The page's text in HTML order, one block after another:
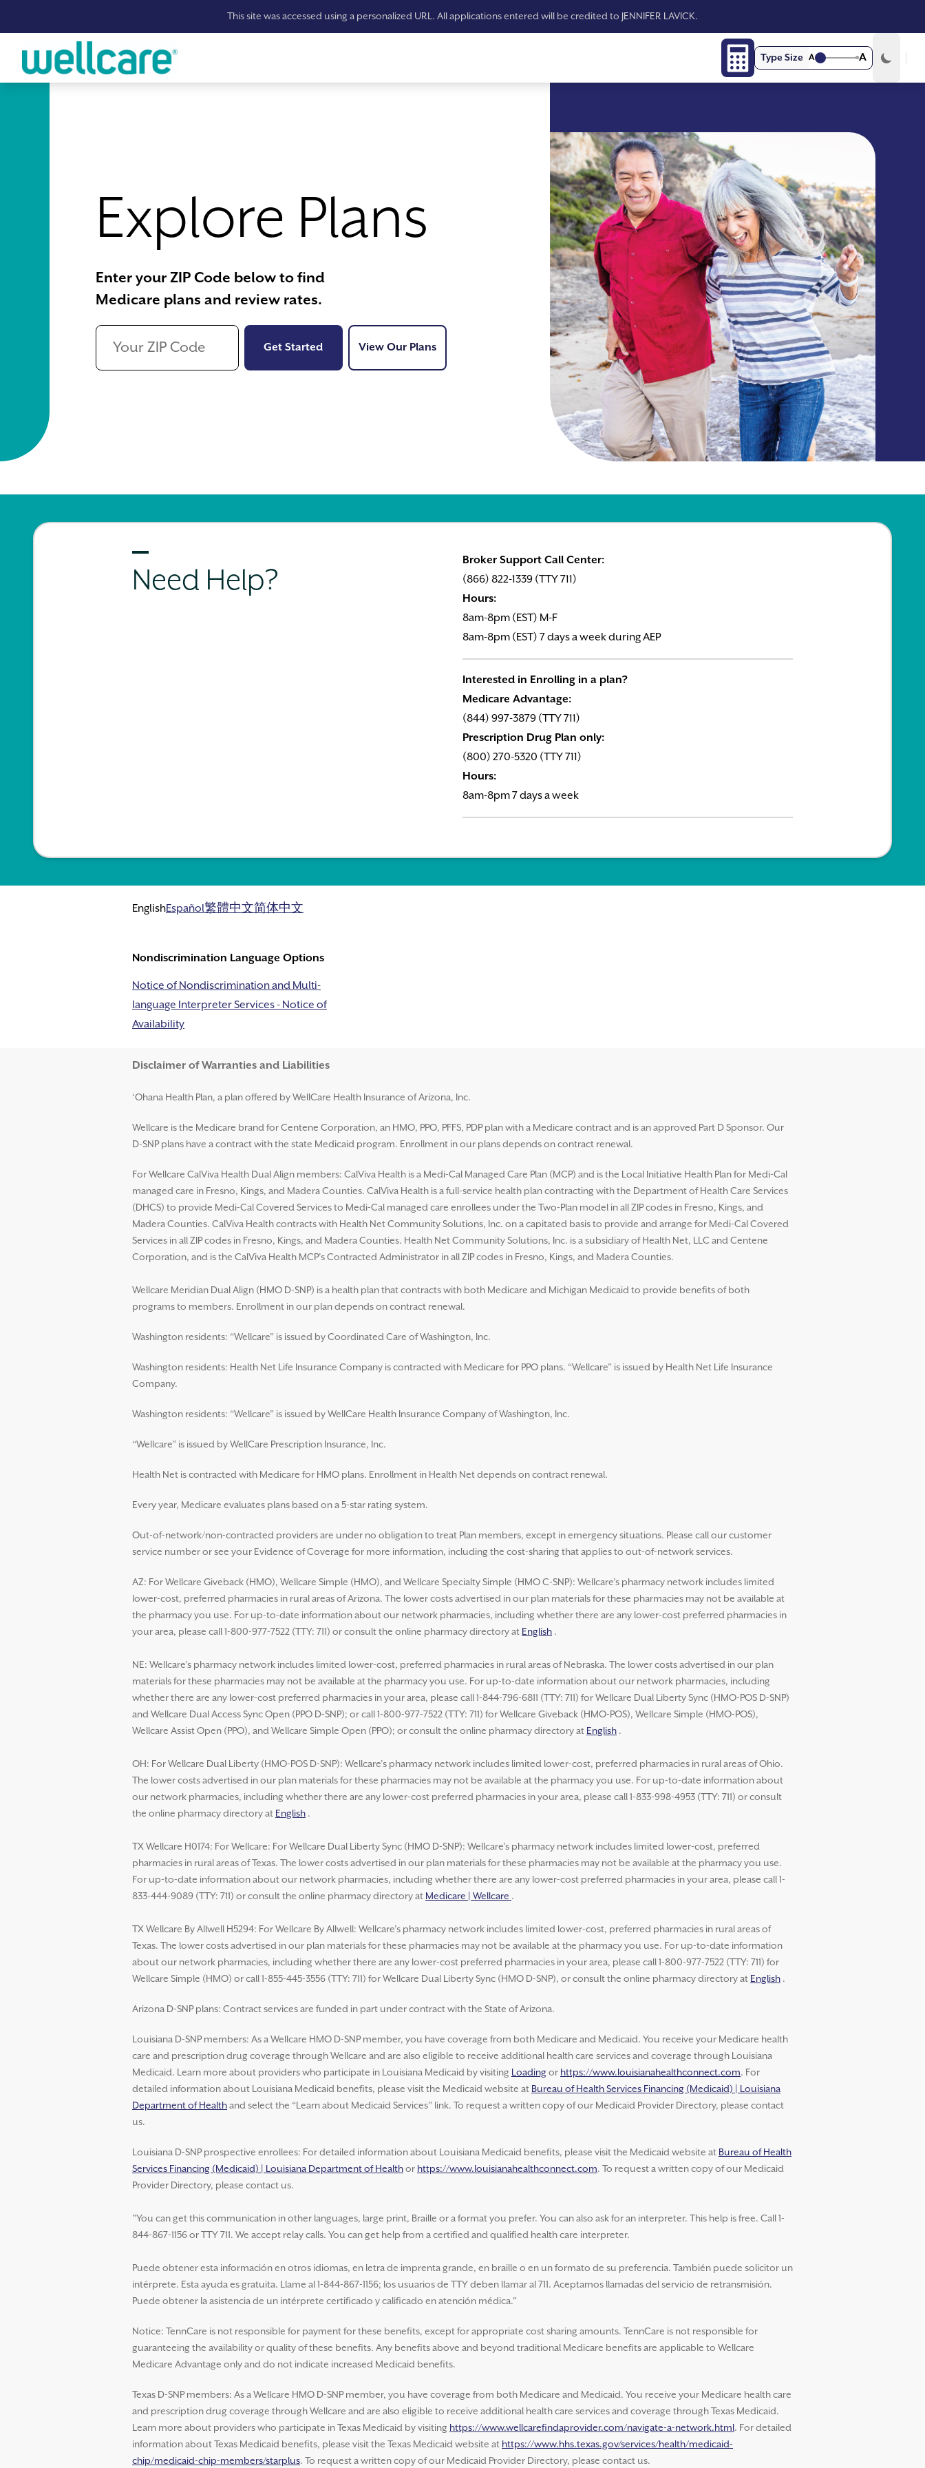
This site was accessed using a personalized URL. All applications entered will be credited to JENNIFER LAVICK.
Type Size A A
Explore Plans
Enter your ZIP Code below to find
Medicare plans and review rates.
Get StartedGet StartedView Our PlansView Our Plans
Need Help?
Broker Support Call Center:
(866) 822-1339 (TTY 711)
Hours:
8am-8pm (EST) M-F
8am-8pm (EST) 7 days a week during AEP
Interested in Enrolling in a plan?
Medicare Advantage:
(844) 997-3879 (TTY 711)
Prescription Drug Plan only:
(800) 270-5320 (TTY 711)
Hours:
8am-8pm 7 days a week
EnglishEspañol繁體中文简体中文
Nondiscrimination Language Options
Notice of Nondiscrimination and Multi-
language Interpreter Services - Notice of
Availability
Disclaimer and Help
Disclaimer of Warranties and Liabilities
‘Ohana Health Plan, a plan offered by WellCare Health Insurance of Arizona, Inc.
Wellcare is the Medicare brand for Centene Corporation, an HMO, PPO, PFFS, PDP plan with a Medicare contract and is an approved Part D Sponsor. Our
D-SNP plans have a contract with the state Medicaid program. Enrollment in our plans depends on contract renewal.
For Wellcare CalViva Health Dual Align members: CalViva Health is a Medi-Cal Managed Care Plan (MCP) and is the Local Initiative Health Plan for Medi-Cal
managed care in Fresno, Kings, and Madera Counties. CalViva Health is a full-service health plan contracting with the Department of Health Care Services
(DHCS) to provide Medi-Cal Covered Services to Medi-Cal managed care enrollees under the Two-Plan model in all ZIP codes in Fresno, Kings, and
Madera Counties. CalViva Health contracts with Health Net Community Solutions, Inc. on a capitated basis to provide and arrange for Medi-Cal Covered
Services in all ZIP codes in Fresno, Kings, and Madera Counties. Health Net Community Solutions, Inc. is a subsidiary of Health Net, LLC and Centene
Corporation, and is the CalViva Health MCP’s Contracted Administrator in all ZIP codes in Fresno, Kings, and Madera Counties.
Wellcare Meridian Dual Align (HMO D-SNP) is a health plan that contracts with both Medicare and Michigan Medicaid to provide benefits of both
programs to members. Enrollment in our plan depends on contract renewal.
Washington residents: “Wellcare” is issued by Coordinated Care of Washington, Inc.
Washington residents: Health Net Life Insurance Company is contracted with Medicare for PPO plans. “Wellcare” is issued by Health Net Life Insurance
Company.
Washington residents: “Wellcare” is issued by WellCare Health Insurance Company of Washington, Inc.
“Wellcare” is issued by WellCare Prescription Insurance, Inc.
Health Net is contracted with Medicare for HMO plans. Enrollment in Health Net depends on contract renewal.
Every year, Medicare evaluates plans based on a 5-star rating system.
Out-of-network/non-contracted providers are under no obligation to treat Plan members, except in emergency situations. Please call our customer
service number or see your Evidence of Coverage for more information, including the cost-sharing that applies to out-of-network services.
AZ: For Wellcare Giveback (HMO), Wellcare Simple (HMO), and Wellcare Specialty Simple (HMO C-SNP): Wellcare’s pharmacy network includes limited
lower-cost, preferred pharmacies in rural areas of Arizona. The lower costs advertised in our plan materials for these pharmacies may not be available at
the pharmacy you use. For up-to-date information about our network pharmacies, including whether there are any lower-cost preferred pharmacies in
your area, please call 1-800-977-7522 (TTY: 711) or consult the online pharmacy directory at English .
NE: Wellcare’s pharmacy network includes limited lower-cost, preferred pharmacies in rural areas of Nebraska. The lower costs advertised in our plan
materials for these pharmacies may not be available at the pharmacy you use. For up-to-date information about our network pharmacies, including
whether there are any lower-cost preferred pharmacies in your area, please call 1-844-796-6811 (TTY: 711) for Wellcare Dual Liberty Sync (HMO-POS D-SNP)
and Wellcare Dual Access Sync Open (PPO D-SNP); or call 1-800-977-7522 (TTY: 711) for Wellcare Giveback (HMO-POS), Wellcare Simple (HMO-POS),
Wellcare Assist Open (PPO), and Wellcare Simple Open (PPO); or consult the online pharmacy directory at English .
OH: For Wellcare Dual Liberty (HMO-POS D-SNP): Wellcare’s pharmacy network includes limited lower-cost, preferred pharmacies in rural areas of Ohio.
The lower costs advertised in our plan materials for these pharmacies may not be available at the pharmacy you use. For up-to-date information about
our network pharmacies, including whether there are any lower-cost preferred pharmacies in your area, please call 1-833-998-4953 (TTY: 711) or consult
the online pharmacy directory at English .
TX Wellcare H0174: For Wellcare: For Wellcare Dual Liberty Sync (HMO D-SNP): Wellcare’s pharmacy network includes limited lower-cost, preferred
pharmacies in rural areas of Texas. The lower costs advertised in our plan materials for these pharmacies may not be available at the pharmacy you use.
For up-to-date information about our network pharmacies, including whether there are any lower-cost preferred pharmacies in your area, please call 1-
833-444-9089 (TTY: 711) or consult the online pharmacy directory at Medicare | Wellcare .
TX Wellcare By Allwell H5294: For Wellcare By Allwell: Wellcare’s pharmacy network includes limited lower-cost, preferred pharmacies in rural areas of
Texas. The lower costs advertised in our plan materials for these pharmacies may not be available at the pharmacy you use. For up-to-date information
about our network pharmacies, including whether there are any lower-cost preferred pharmacies in your area, please call 1-800-977-7522 (TTY: 711) for
Wellcare Simple (HMO) or call 1-855-445-3556 (TTY: 711) for Wellcare Dual Liberty Sync (HMO D-SNP), or consult the online pharmacy directory at English .
Arizona D-SNP plans: Contract services are funded in part under contract with the State of Arizona.
Louisiana D-SNP members: As a Wellcare HMO D-SNP member, you have coverage from both Medicare and Medicaid. You receive your Medicare health
care and prescription drug coverage through Wellcare and are also eligible to receive additional health care services and coverage through Louisiana
Medicaid. Learn more about providers who participate in Louisiana Medicaid by visiting Loading or https://www.louisianahealthconnect.com. For
detailed information about Louisiana Medicaid benefits, please visit the Medicaid website at Bureau of Health Services Financing (Medicaid) | Louisiana
Department of Healthand select the “Learn about Medicaid Services” link. To request a written copy of our Medicaid Provider Directory, please contact
us.
Louisiana D-SNP prospective enrollees: For detailed information about Louisiana Medicaid benefits, please visit the Medicaid website at Bureau of Health
Services Financing (Medicaid) | Louisiana Department of Healthor https://www.louisianahealthconnect.com. To request a written copy of our Medicaid
Provider Directory, please contact us.
"You can get this communication in other languages, large print, Braille or a format you prefer. You can also ask for an interpreter. This help is free. Call 1-
844-867-1156 or TTY 711. We accept relay calls. You can get help from a certified and qualified health care interpreter.
Puede obtener esta información en otros idiomas, en letra de imprenta grande, en braille o en un formato de su preferencia. También puede solicitor un
intérprete. Esta ayuda es gratuita. Llame al 1-844-867-1156; los usuarios de TTY deben llamar al 711. Aceptamos llamadas del servicio de retransmisión.
Puede obtener la asistencia de un intérprete certificado y calificado en atención médica."
Notice: TennCare is not responsible for payment for these benefits, except for appropriate cost sharing amounts. TennCare is not responsible for
guaranteeing the availability or quality of these benefits. Any benefits above and beyond traditional Medicare benefits are applicable to Wellcare
Medicare Advantage only and do not indicate increased Medicaid benefits.
Texas D-SNP members: As a Wellcare HMO D-SNP member, you have coverage from both Medicare and Medicaid. You receive your Medicare health care
and prescription drug coverage through Wellcare and are also eligible to receive additional health care services and coverage through Texas Medicaid.
Learn more about providers who participate in Texas Medicaid by visiting https://www.wellcarefindaprovider.com/navigate-a-network.html. For detailed
information about Texas Medicaid benefits, please visit the Texas Medicaid website at https://www.hhs.texas.gov/services/health/medicaid-
chip/medicaid-chip-members/starplus. To request a written copy of our Medicaid Provider Directory, please contact us.